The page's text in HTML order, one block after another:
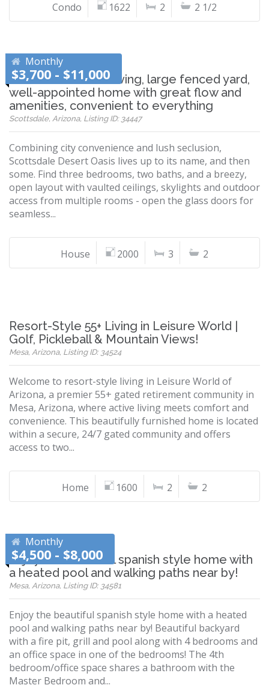
Condo 1622 2 2 1/2
Monthly
$3,700 - $11,000
Wonderful desert living, large fenced yard,
well-appointed home with great flow and
amenities, convenient to everything
Scottsdale, Arizona, Listing ID: 34447
Combining city convenience and lush seclusion,
Scottsdale Desert Oasis lives up to its name, and then
some. Find three bedrooms, two baths, and a breezy,
open layout with vaulted ceilings, skylights and outdoor
access from multiple rooms - open the glass doors for
seamless...
House 2000 3 2
Resort-Style 55+ Living in Leisure World |
Golf, Pickleball & Mountain Views!
Mesa, Arizona, Listing ID: 34524
Welcome to resort-style living in Leisure World of
Arizona, a premier 55+ gated retirement community in
Mesa, Arizona, where active living meets comfort and
convenience. This beautifully furnished home is located
within a secure, 24/7 gated community and offers
access to two...
Home 1600 2 2
Monthly
$4,500 - $8,000
Enjoy the beautiful spanish style home with
a heated pool and walking paths near by!
Mesa, Arizona, Listing ID: 34581
Enjoy the beautiful spanish style home with a heated
pool and walking paths near by! Beautiful backyard
with a fire pit, grill and pool along with 4 bedrooms and
an office space in one of the bedrooms! The 4th
bedroom/office space shares a bathroom with the
Master Bedroom and...